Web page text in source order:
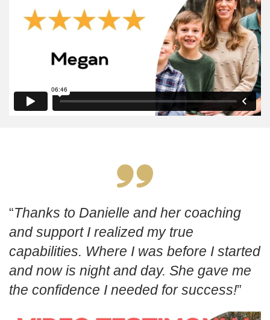
Thanks to Danielle and her coaching
and support I realized my true
capabilities. Where I was before I started
and now is night and day. She gave me
the confidence I needed for success!